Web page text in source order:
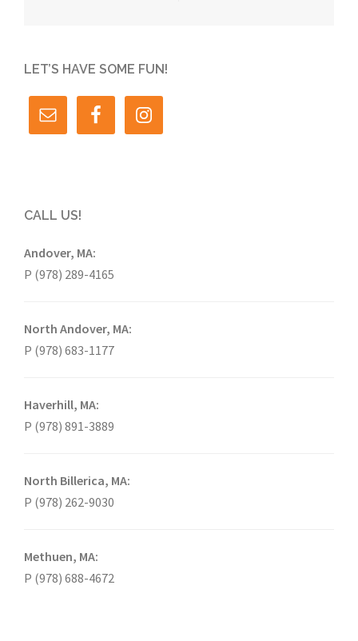
LET’S HAVE SOME FUN!
CALL US!
Andover, MA:
P (978) 289-4165
North Andover, MA:
P (978) 683-1177
Haverhill, MA:
P (978) 891-3889
North Billerica, MA:
P (978) 262-9030
Methuen, MA:
P (978) 688-4672